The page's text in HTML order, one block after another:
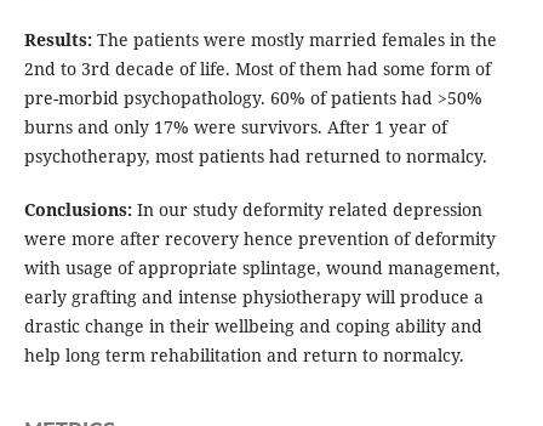
Results: The patients were mostly married females in the
2nd to 3rd decade of life. Most of them had some form of
pre-morbid psychopathology. 60% of patients had >50%
burns and only 17% were survivors. After 1 year of
psychotherapy, most patients had returned to normalcy.
Conclusions: In our study deformity related depression
were more after recovery hence prevention of deformity
with usage of appropriate splintage, wound management,
early grafting and intense physiotherapy will produce a
drastic change in their wellbeing and coping ability and
help long term rehabilitation and return to normalcy.